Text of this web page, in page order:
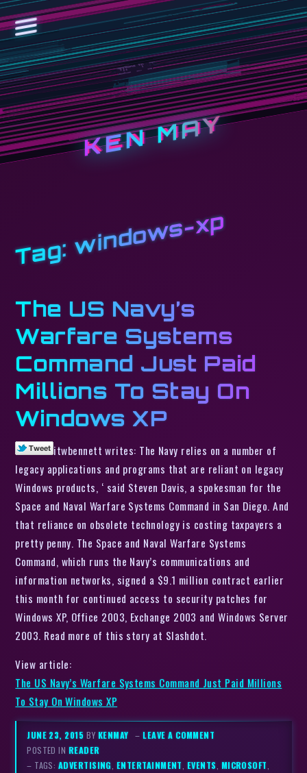
KEN MAY
Tag:windows-xp
The US Navy’s
Warfare Systems
Command Just Paid
Millions To Stay On
Windows XP
itwbennett writes: The Navy relies on a number of
legacy applications and programs that are reliant on legacy
Windows products, ‘ said Steven Davis, a spokesman for the
Space and Naval Warfare Systems Command in San Diego. And
that reliance on obsolete technology is costing taxpayers a
pretty penny. The Space and Naval Warfare Systems
Command, which runs the Navy’s communications and
information networks, signed a $9.1 million contract earlier
this month for continued access to security patches for
Windows XP, Office 2003, Exchange 2003 and Windows Server
2003. Read more of this story at Slashdot.
View article:
The US Navy’s Warfare Systems Command Just Paid Millions
To Stay On Windows XP
JUNE 23, 2015 BYKENMAY –LEAVE A COMMENT
POSTED IN READER
– TAGS: ADVERTISING, ENTERTAINMENT, EVENTS, MICROSOFT,